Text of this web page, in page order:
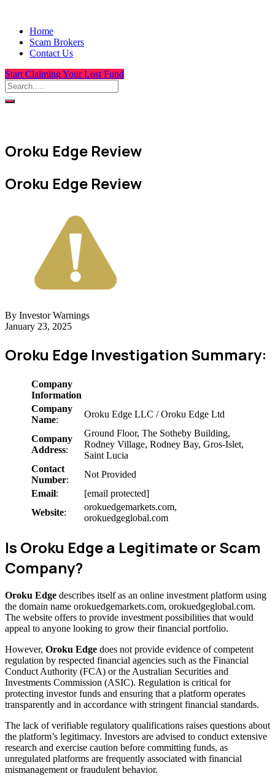
Home
Scam Brokers
Contact Us
Start Claiming Your Lost Fund
Oroku Edge Review
Oroku Edge Review
By Investor Warnings
January 23, 2025
Oroku Edge Investigation Summary:
Company
Information
Company
Name:
Oroku Edge LLC / Oroku Edge Ltd
Company
Address:
Ground Floor, The Sotheby Building,
Rodney Village, Rodney Bay, Gros-Islet,
Saint Lucia
Contact
Number:
Not Provided
Email:
[email protected]
Website:
orokuedgemarkets.com,
orokuedgeglobal.com
Is Oroku Edge a Legitimate or Scam
Company?
Oroku Edge describes itself as an online investment platform using
the domain name orokuedgemarkets.com, orokuedgeglobal.com.
The website offers to provide investment possibilities that would
appeal to anyone looking to grow their financial portfolio.
However, Oroku Edge does not provide evidence of competent
regulation by respected financial agencies such as the Financial
Conduct Authority (FCA) or the Australian Securities and
Investments Commission (ASIC). Regulation is critical for
protecting investor funds and ensuring that a platform operates
transparently and in accordance with stringent financial standards.
The lack of verifiable regulatory qualifications raises questions about
the platform’s legitimacy. Investors are advised to conduct extensive
research and exercise caution before committing funds, as
unregulated platforms are frequently associated with financial
mismanagement or fraudulent behavior.